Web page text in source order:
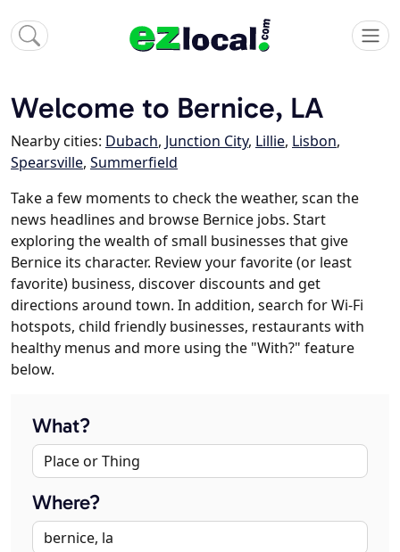
Welcome to Bernice, LA
Nearby cities: Dubach, Junction City, Lillie, Lisbon,
Spearsville, Summerfield
Take a few moments to check the weather, scan the
news headlines and browse Bernice jobs. Start
exploring the wealth of small businesses that give
Bernice its character. Review your favorite (or least
favorite) business, discover discounts and get
directions around town. In addition, search for Wi-Fi
hotspots, child friendly businesses, restaurants with
healthy menus and more using the "With?" feature
below.
What?
Where?